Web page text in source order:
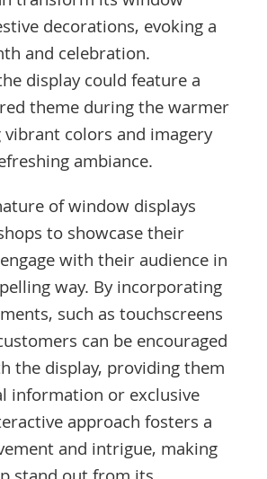
decorations, evoking a
and celebration.
display could feature a
theme during the warmer
colors and imagery
ambiance.
of window displays
to showcase their
with their audience in
way. By incorporating
such as touchscreens
can be encouraged
the display, providing them
information or exclusive
approach fosters a
and intrigue, making